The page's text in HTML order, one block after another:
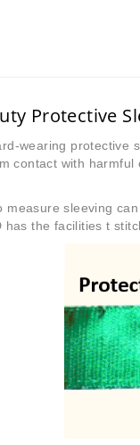
Protective
wearing protective
contact with
measure sleeving
has the facilities t